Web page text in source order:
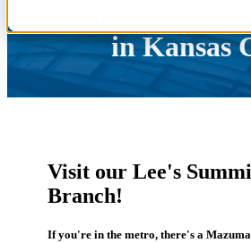
Mazuma
in Kansas
Visit our Lee's
Branch!
If you're in the metro, there's a